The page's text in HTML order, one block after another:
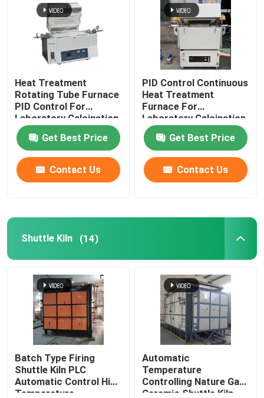
Heat Treatment
Rotating Tube Furnace
PID Control For
Laboratory Calcination
And Drying
Get Best Price
Contact Us
PID Control Continuous
Heat Treatment
Furnace For
Laboratory Calcination
And Drying
Get Best Price
Contact Us
Shuttle Kiln (14)
Batch Type Firing
Shuttle Kiln PLC
Automatic Control High
Temperature
Automatic
Temperature
Controlling Nature Gas
Ceramic Shuttle Kiln